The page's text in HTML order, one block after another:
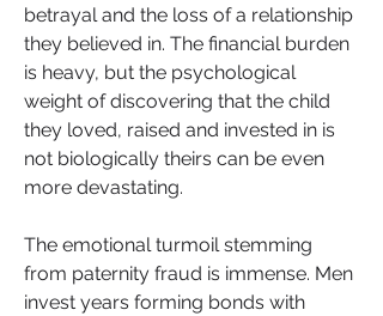
betrayal and the loss of a relationship
they believed in. The financial burden
is heavy, but the psychological
weight of discovering that the child
they loved, raised and invested in is
not biologically theirs can be even
more devastating.
The emotional turmoil stemming
from paternity fraud is immense. Men
invest years forming bonds with